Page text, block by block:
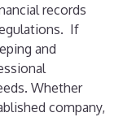
records
If
and
Whether
company,